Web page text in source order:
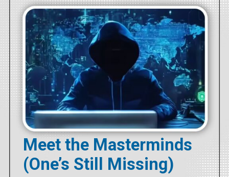
Meet the Masterminds
(One’s Still Missing)